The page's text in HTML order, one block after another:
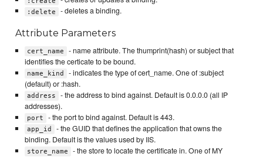
:delete - deletes a binding.
Attribute Parameters
cert_name
- name attribute. The thumprint(hash) or subject that
identifies the certicate to be bound.
name_kind
- indicates the type of cert_name. One of :subject
(default) or :hash.
address
- the address to bind against. Default is 0.0.0.0 (all IP
addresses).
port - the port to bind against. Default is 443.
app_id
- the GUID that defines the application that owns the
binding. Default is the values used by IIS.
store_name
- the store to locate the certificate in. One of MY